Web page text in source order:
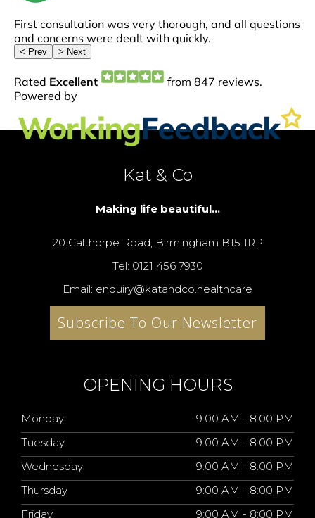
Kat & Co
Making life beautiful...
20 Calthorpe Road, Birmingham B15 1RP
Tel: 0121 456 7930
Email: enquiry@katandco.healthcare
Subscribe To Our Newsletter
OPENING HOURS
Monday
9:00 AM - 8:00 PM
Tuesday
9:00 AM - 8:00 PM
Wednesday
9:00 AM - 8:00 PM
Thursday
9:00 AM - 8:00 PM
Friday
9:00 AM - 8:00 PM